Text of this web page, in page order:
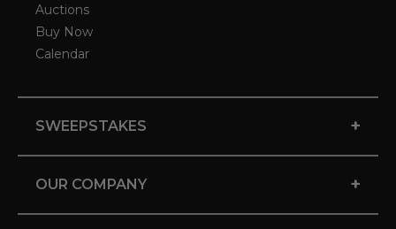
Auctions
Buy Now
Calendar
SWEEPSTAKES +
OUR COMPANY +